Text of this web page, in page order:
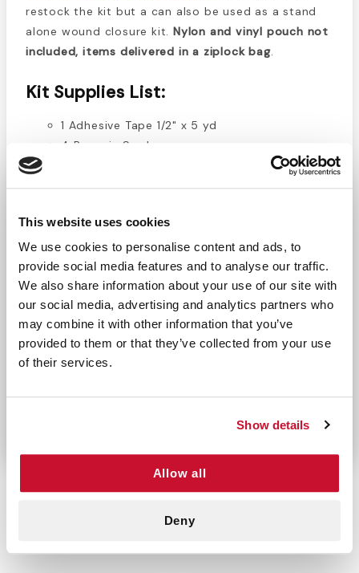
This website uses cookies
We use cookies to personalise content and ads, to
provide social media features and to analyse our traffic.
We also share information about your use of our site with
our social media, advertising and analytics partners who
may combine it with other information that you’ve
provided to them or that they’ve collected from your use
of their services.
Show details
Allow all
Deny
restock the kit but a can also be used as a stand
alone wound closure kit.Nylon and vinyl pouch not
included, items delivered in a ziplock bag.
Kit Supplies List:
1 Adhesive Tape 1/2" x 5 yd
4 Benzoin Swabs
5 Dressing Pads 5" x 9"
1 Ice Bag
1 Povidone Iodine - 4 oz.
1 Razor - Disposable
2 Roll Gauze 4" x 4 yd
4 Roll Gauze 2" x 4 yd
1 Skin Stapler - Disposable 15
1 Skin Staple Remover
2 Synthetic Gloves